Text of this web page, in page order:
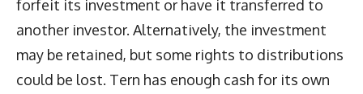
forfeit its investment or have it transferred to
another investor. Alternatively, the investment
may be retained, but some rights to distributions
could be lost. Tern has enough cash for its own